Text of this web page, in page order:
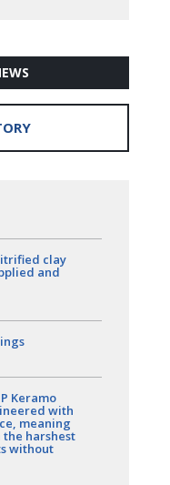
clay
and
Keramo
with
meaning
harshest
without